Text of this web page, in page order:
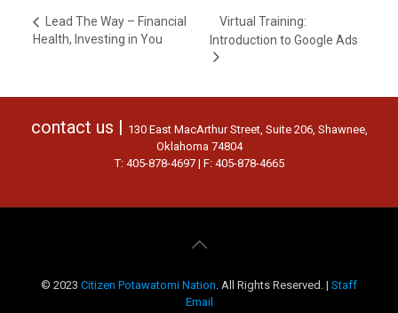
Lead The Way – Financial
Health, Investing in You
Virtual Training:
Introduction to Google Ads
contact us | 130 East MacArthur Street, Suite 206, Shawnee,
Oklahoma 74804
T: 405-878-4697 | F: 405-878-4665
© 2023 Citizen Potawatomi Nation. All Rights Reserved. | Staff
Email